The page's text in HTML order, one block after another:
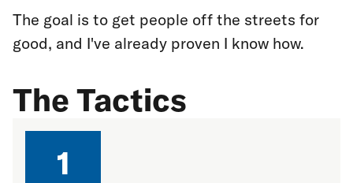
The goal is to get people off the streets for
good, and I've already proven I know how.
The Tactics
1